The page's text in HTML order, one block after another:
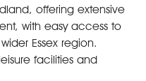
offering extensive
with easy access to
Essex region.
facilities and